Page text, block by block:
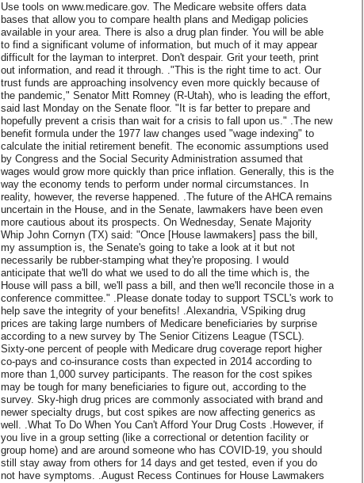
Use tools on www.medicare.gov. The Medicare website offers data
bases that allow you to compare health plans and Medigap policies
available in your area. There is also a drug plan finder. You will be able
to find a significant volume of information, but much of it may appear
difficult for the layman to interpret. Don't despair. Grit your teeth, print
out information, and read it through. ."This is the right time to act. Our
trust funds are approaching insolvency even more quickly because of
the pandemic," Senator Mitt Romney (R-Utah), who is leading the effort,
said last Monday on the Senate floor. "It is far better to prepare and
hopefully prevent a crisis than wait for a crisis to fall upon us." .The new
benefit formula under the 1977 law changes used "wage indexing" to
calculate the initial retirement benefit. The economic assumptions used
by Congress and the Social Security Administration assumed that
wages would grow more quickly than price inflation. Generally, this is the
way the economy tends to perform under normal circumstances. In
reality, however, the reverse happened. .The future of the AHCA remains
uncertain in the House, and in the Senate, lawmakers have been even
more cautious about its prospects. On Wednesday, Senate Majority
Whip John Cornyn (TX) said: "Once [House lawmakers] pass the bill,
my assumption is, the Senate's going to take a look at it but not
necessarily be rubber-stamping what they're proposing. I would
anticipate that we'll do what we used to do all the time which is, the
House will pass a bill, we'll pass a bill, and then we'll reconcile those in a
conference committee." .Please donate today to support TSCL's work to
help save the integrity of your benefits! .Alexandria, VSpiking drug
prices are taking large numbers of Medicare beneficiaries by surprise
according to a new survey by The Senior Citizens League (TSCL).
Sixty-one percent of people with Medicare drug coverage report higher
co-pays and co-insurance costs than expected in 2014 according to
more than 1,000 survey participants. The reason for the cost spikes
may be tough for many beneficiaries to figure out, according to the
survey. Sky-high drug prices are commonly associated with brand and
newer specialty drugs, but cost spikes are now affecting generics as
well. .What To Do When You Can't Afford Your Drug Costs .However, if
you live in a group setting (like a correctional or detention facility or
group home) and are around someone who has COVID-19, you should
still stay away from others for 14 days and get tested, even if you do
not have symptoms. .August Recess Continues for House Lawmakers